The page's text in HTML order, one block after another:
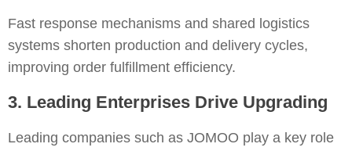
Fast response mechanisms and shared logistics
systems shorten production and delivery cycles,
improving order fulfillment efficiency.
3. Leading Enterprises Drive Upgrading
Leading companies such as JOMOO play a key role